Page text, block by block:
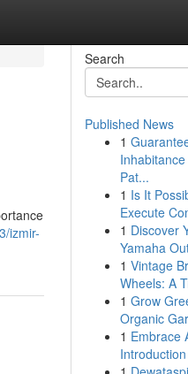
izmir-
Search
Published News
1
Pat...
1 Is It
Execute
1 Discover
Yamaha
1 Vintage
Wheels: A
1 Grow
Organic
1 Embrace